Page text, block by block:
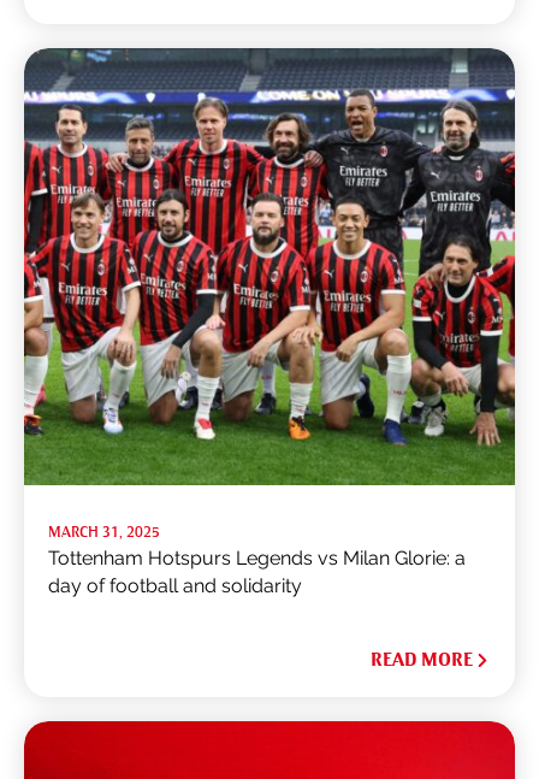
MARCH 31, 2025
Tottenham Hotspurs Legends vs Milan Glorie: a
day of football and solidarity
READ MORE